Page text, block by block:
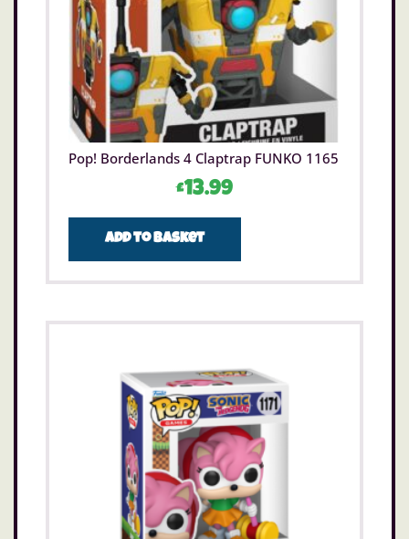
Pop! Borderlands 4 Claptrap FUNKO 1165
£13.99
Add to basket